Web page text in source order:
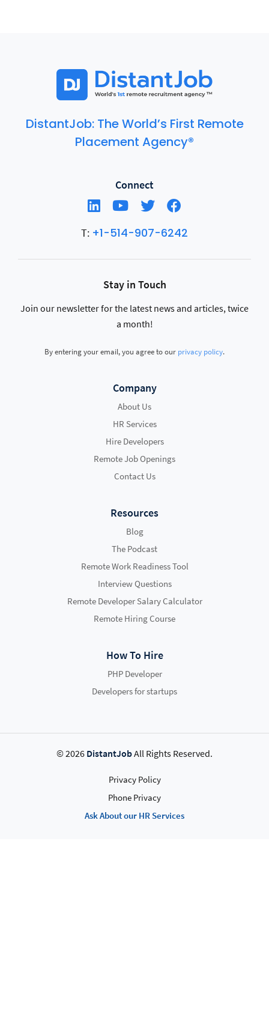
DistantJob: The World’s First Remote
Placement Agency®
Connect
T: +1-514-907-6242
Stay in Touch
Join our newsletter for the latest news and articles, twice
a month!
By entering your email, you agree to our privacy policy.
Company
About Us
HR Services
Hire Developers
Remote Job Openings
Contact Us
Resources
Blog
The Podcast
Remote Work Readiness Tool
Interview Questions
Remote Developer Salary Calculator
Remote Hiring Course
How To Hire
PHP Developer
Developers for startups
© 2026 DistantJobAll Rights Reserved.
Privacy Policy
Phone Privacy
Ask About our HR Services